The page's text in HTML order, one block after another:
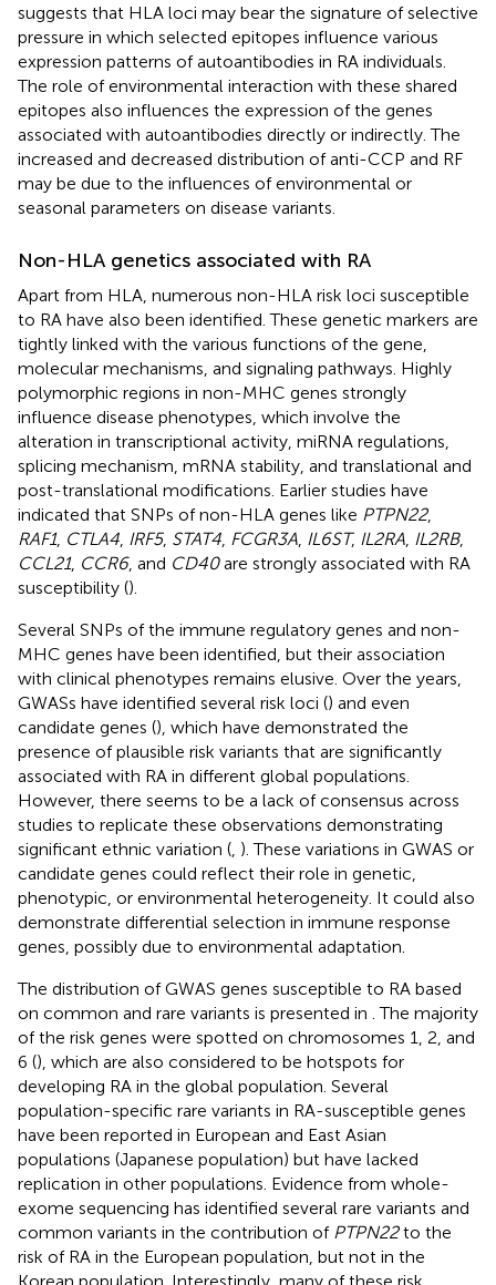
suggests that HLA loci may bear the signature of selective
pressure in which selected epitopes influence various
expression patterns of autoantibodies in RA individuals.
The role of environmental interaction with these shared
epitopes also influences the expression of the genes
associated with autoantibodies directly or indirectly. The
increased and decreased distribution of anti-CCP and RF
may be due to the influences of environmental or
seasonal parameters on disease variants.
Non-HLA genetics associated with RA
Apart from HLA, numerous non-HLA risk loci susceptible
to RA have also been identified. These genetic markers are
tightly linked with the various functions of the gene,
molecular mechanisms, and signaling pathways. Highly
polymorphic regions in non-MHC genes strongly
influence disease phenotypes, which involve the
alteration in transcriptional activity, miRNA regulations,
splicing mechanism, mRNA stability, and translational and
post-translational modifications. Earlier studies have
indicated that SNPs of non-HLA genes like PTPN22,
RAF1, CTLA4 IRF5, STAT4 FCGR3A IL6ST, IL2RA IL2RB,
CCL21, CCR6, and CD40are strongly associated with RA
susceptibility ().
Several SNPs of the immune regulatory genes and non-
MHC genes have been identified, but their association
with clinical phenotypes remains elusive. Over the years,
GWASs have identified several risk loci () and even
candidate genes (), which have demonstrated the
presence of plausible risk variants that are significantly
associated with RA in different global populations.
However, there seems to be a lack of consensus across
studies to replicate these observations demonstrating
significant ethnic variation ( ). These variations in GWAS or
candidate genes could reflect their role in genetic,
phenotypic, or environmental heterogeneity. It could also
demonstrate differential selection in immune response
genes, possibly due to environmental adaptation.
The distribution of GWAS genes susceptible to RA based
on common and rare variants is presented in . The majority
of the risk genes were spotted on chromosomes 1, 2, and
6 (), which are also considered to be hotspots for
developing RA in the global population. Several
population-specific rare variants in RA-susceptible genes
have been reported in European and East Asian
populations (Japanese population) but have lacked
replication in other populations. Evidence from whole-
exome sequencing has identified several rare variants and
common variants in the contribution of PTPN22to the
risk of RA in the European population, but not in the
Korean population. Interestingly, many of these risk